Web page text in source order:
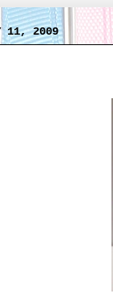
11, 2009